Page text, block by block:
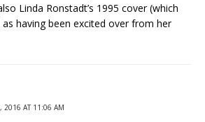
Linda Ronstadt’s 1995 cover (which
having been excited over from her
2016 AT 11:06 AM